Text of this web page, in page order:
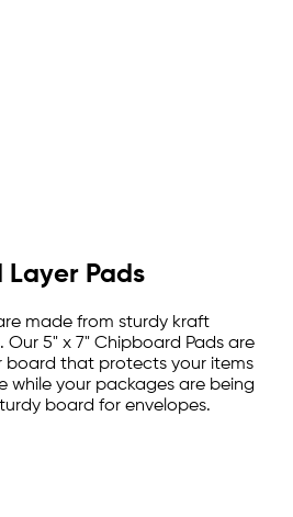
Layer Pads
made from sturdy kraft
5" x 7" Chipboard Pads are
board that protects your items
while your packages are being
board for envelopes.